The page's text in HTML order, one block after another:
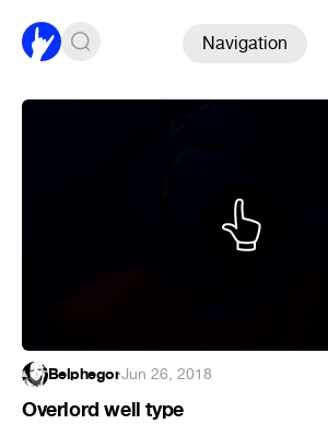
Navigation
Belphegor·Jun 26, 2018
Overlord well type